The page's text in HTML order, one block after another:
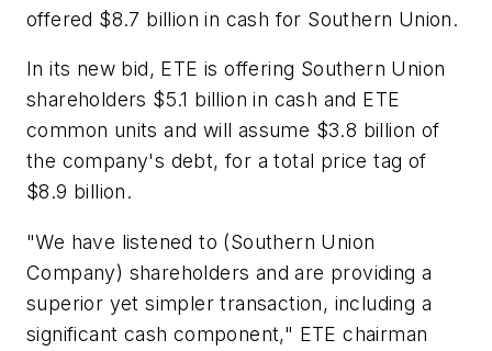
offered $8.7 billion in cash for Southern Union.
In its new bid, ETE is offering Southern Union
shareholders $5.1 billion in cash and ETE
common units and will assume $3.8 billion of
the company's debt, for a total price tag of
$8.9 billion.
"We have listened to (Southern Union
Company) shareholders and are providing a
superior yet simpler transaction, including a
significant cash component," ETE chairman